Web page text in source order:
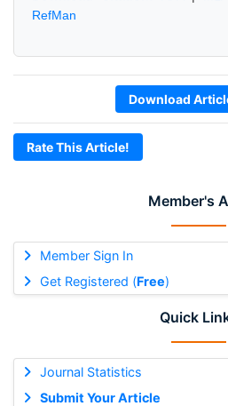
Member's
Member Sign In
Get Registered (Free)
Quick
Journal Statistics
Submit Your Article
RefMan
Download
Rate This Article!